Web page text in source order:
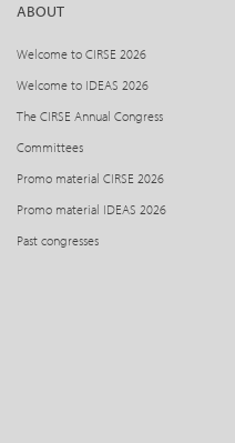
ABOUT
Welcome to CIRSE 2026
Welcome to IDEAS 2026
The CIRSE Annual Congress
Committees
Promo material CIRSE 2026
Promo material IDEAS 2026
Past congresses